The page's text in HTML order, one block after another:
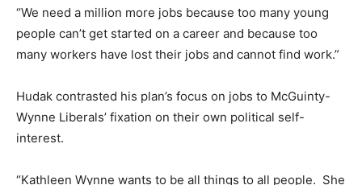
“We need a million more jobs because too many young
people can’t get started on a career and because too
many workers have lost their jobs and cannot find work.”
Hudak contrasted his plan’s focus on jobs to McGuinty-
Wynne Liberals’ fixation on their own political self-
interest.
“Kathleen Wynne wants to be all things to all people. She